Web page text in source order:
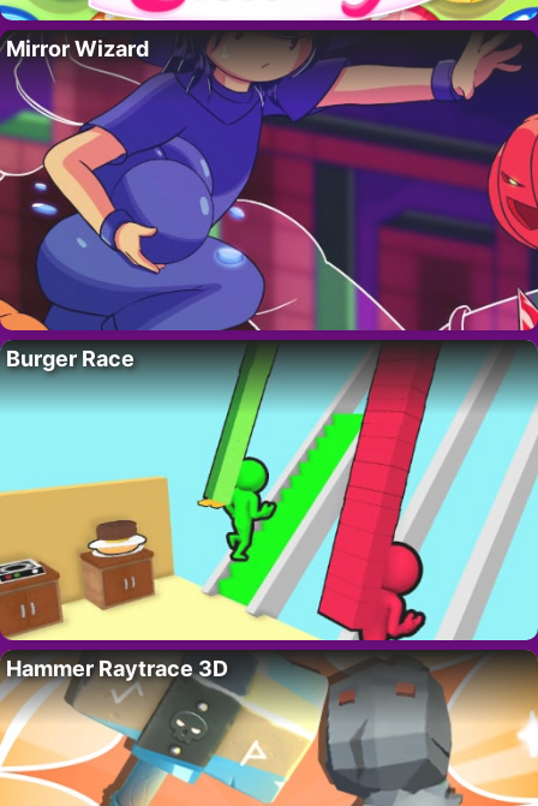
Mirror Wizard
Burger Race
Hammer Raytrace 3D